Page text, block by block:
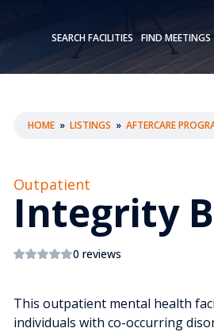
SEARCH FACILITIES FIND MEETINGS
HOME » LISTINGS » AFTERCARE
Outpatient
Integrity
0 reviews
This outpatient mental health
individuals with co-occurring